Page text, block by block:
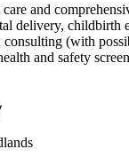
and
delivery, childbirth
(with
and safety